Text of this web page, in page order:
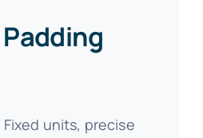
Fixed units, precise